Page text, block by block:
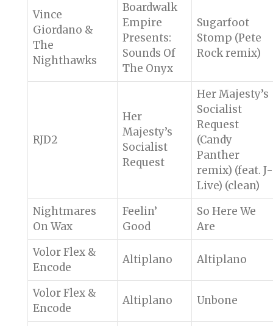
Vince
Giordano &
The
Nighthawks
Boardwalk
Empire
Presents:
Sounds Of
The Onyx
Sugarfoot
Stomp (Pete
Rock remix)
RJD2
Her
Majesty’s
Socialist
Request
Her Majesty’s
Socialist
Request
(Candy
Panther
remix) (feat. J-
Live) (clean)
Nightmares
On Wax
Feelin’
Good
So Here We
Are
Volor Flex &
Encode
Altiplano Altiplano
Volor Flex &
Encode
Altiplano Unbone